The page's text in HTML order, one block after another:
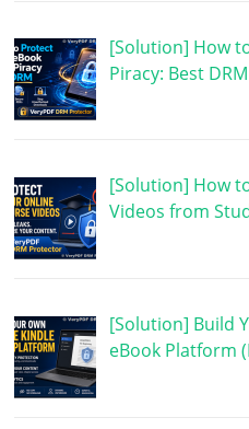
[Solution] How
Piracy: Best
[Solution] How
Videos from
[Solution] Build
eBook Platform